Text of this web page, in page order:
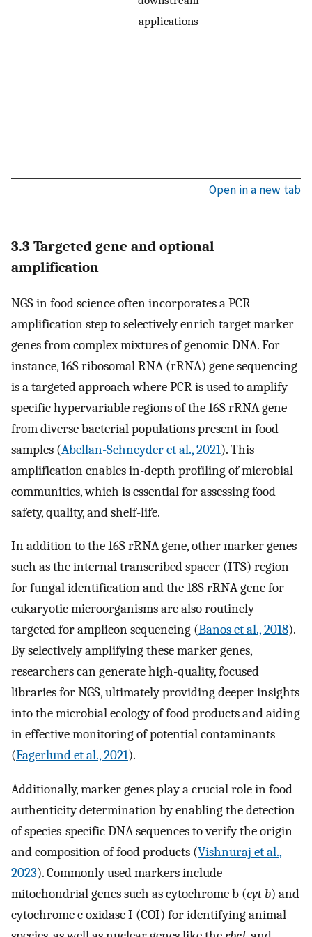
applications
Open in a new tab
3.3 Targeted gene and optional
amplification
NGS in food science often incorporates a PCR
amplification step to selectively enrich target marker
genes from complex mixtures of genomic DNA. For
instance, 16S ribosomal RNA (rRNA) gene sequencing
is a targeted approach where PCR is used to amplify
specific hypervariable regions of the 16S rRNA gene
from diverse bacterial populations present in food
samples (Abellan-Schneyder et al., 2021). This
amplification enables in-depth profiling of microbial
communities, which is essential for assessing food
safety, quality, and shelf-life.
In addition to the 16S rRNA gene, other marker genes
such as the internal transcribed spacer (ITS) region
for fungal identification and the 18S rRNA gene for
eukaryotic microorganisms are also routinely
targeted for amplicon sequencing (Banos et al., 2018).
By selectively amplifying these marker genes,
researchers can generate high-quality, focused
libraries for NGS, ultimately providing deeper insights
into the microbial ecology of food products and aiding
in effective monitoring of potential contaminants
(Fagerlund et al., 2021).
Additionally, marker genes play a crucial role in food
authenticity determination by enabling the detection
of species-specific DNA sequences to verify the origin
and composition of food products (Vishnuraj et al.,
2023). Commonly used markers include
mitochondrial genes such as cytochrome b (cyt b) and
cytochrome c oxidase I (COI) for identifying animal